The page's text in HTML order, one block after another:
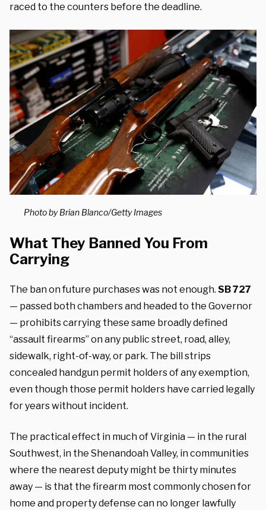
raced to the counters before the deadline.
Photo by Brian Blanco/Getty Images
What They Banned You From
Carrying
The ban on future purchases was not enough. SB 727
— passed both chambers and headed to the Governor
— prohibits carrying these same broadly defined
“assault firearms” on any public street, road, alley,
sidewalk, right-of-way, or park. The bill strips
concealed handgun permit holders of any exemption,
even though those permit holders have carried legally
for years without incident.
The practical effect in much of Virginia — in the rural
Southwest, in the Shenandoah Valley, in communities
where the nearest deputy might be thirty minutes
away — is that the firearm most commonly chosen for
home and property defense can no longer lawfully